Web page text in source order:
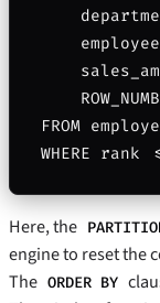
FROM
Here, the
engine to reset the
The ORDER BY